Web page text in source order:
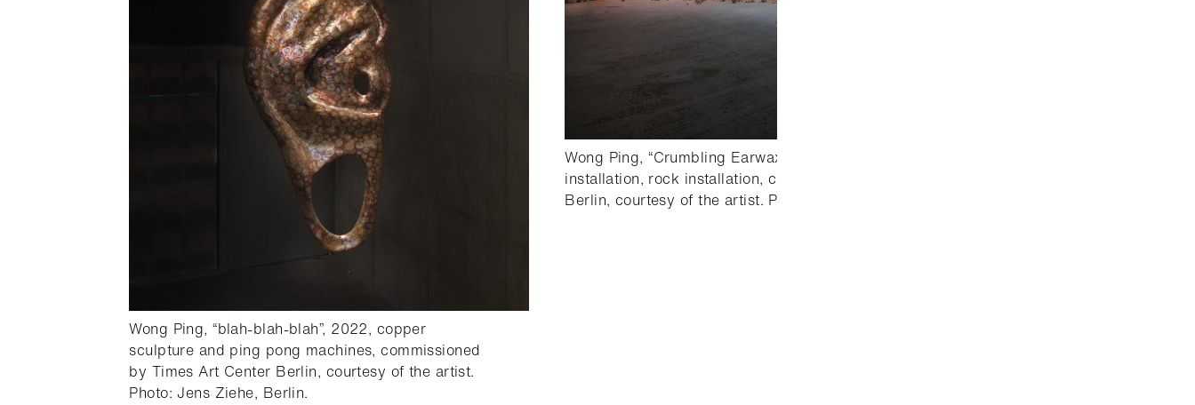
Wong Ping, “blah-blah-blah”, 2022, copper
sculpture and ping pong machines, commissioned
by Times Art Center Berlin, courtesy of the artist.
Photo: Jens Ziehe, Berlin.
Wong Ping, “Crumbling Earwax”, 2022, 3-channel video
installation, rock installation, commissioned by Times Art Center
Berlin, courtesy of the artist. Photo: Jens Ziehe, Berlin.